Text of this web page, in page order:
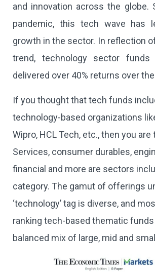
and innovation across the globe.
pandemic, this tech wave has
growth in the sector. In reflection
trend, technology sector
delivered over 40% returns over
If you thought that tech funds
technology-based organizations
Wipro, HCL Tech, etc., then you
Services, consumer durables,
financial and more are sectors
category. The gamut of offerings
‘technology’ tag is diverse, and
ranking tech-based thematic funds
balanced mix of large, mid and